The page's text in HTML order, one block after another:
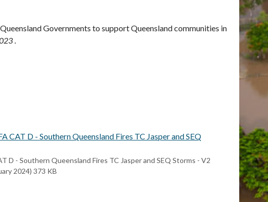
Governments to support Queensland communities in
.
CAT D - Southern Queensland Fires TC Jasper and SEQ
D - Southern Queensland Fires TC Jasper and SEQ Storms - V2
2024) 373 KB